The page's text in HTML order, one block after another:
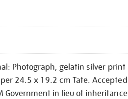
Photograph, gelatin silver print
24.5 x 19.2 cm Tate. Accepted
Government in lieu of inheritance